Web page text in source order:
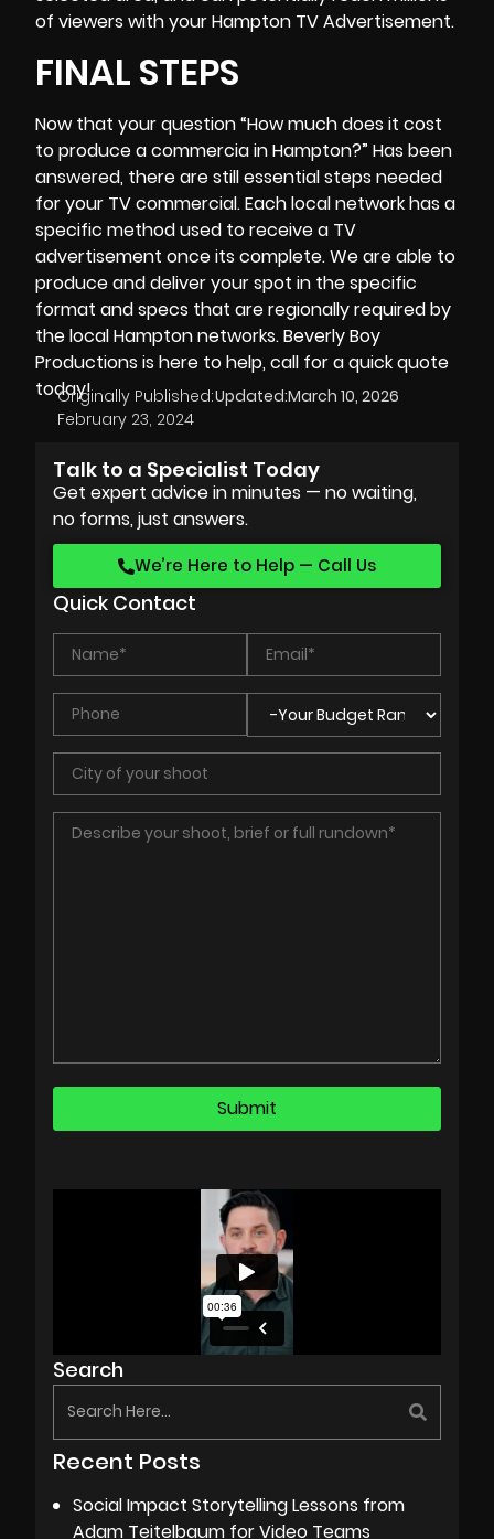
of viewers with your Hampton TV Advertisement.
FINAL STEPS
Now that your question “How much does it cost
to produce a commerciain Hampton?” Has been
answered, there are still essential steps needed
for your TV commercial. Each local network has a
specific method used to receive a TV
advertisement once its complete. We are able to
produce and deliver your spot in the specific
format and specs that are regionally required by
the local Hampton networks. Beverly Boy
Productions is here to help, call for a quick quote
today!
Originally Published:
February 23, 2024
Updated:March 10, 2026
Talk to a Specialist Today
Get expert advice in minutes — no waiting,
no forms, just answers.
We’re Here to Help — Call Us
Quick Contact
Search
Recent Posts
Social Impact Storytelling Lessons from
Adam Teitelbaum for Video Teams